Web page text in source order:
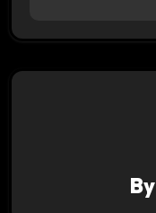
t
By